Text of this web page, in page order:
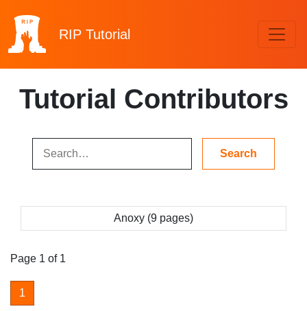
RIP Tutorial
Tutorial Contributors
Anoxy (9 pages)
Page 1 of 1
1